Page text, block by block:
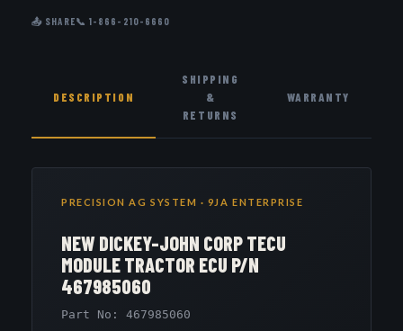
📤 SHARE📞 1-866-210-6660
DESCRIPTION
SHIPPING
&
RETURNS
WARRANTY
PRECISION AG SYSTEM · 9JA ENTERPRISE
NEW DICKEY-JOHN CORP TECU
MODULE TRACTOR ECU P/N
467985060
Part No: 467985060